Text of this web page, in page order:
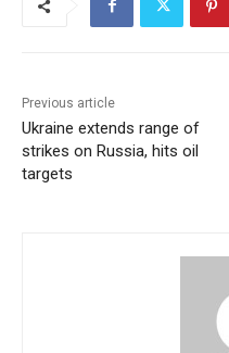
Previous article
Ukraine extends range of
strikes on Russia, hits oil
targets